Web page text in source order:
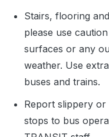
Stairs, flooring
please use
surfaces or any
weather. Use
buses and trains.
Report slippery
stops to bus